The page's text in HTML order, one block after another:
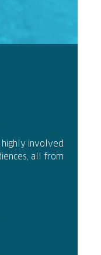
highly involved
all from